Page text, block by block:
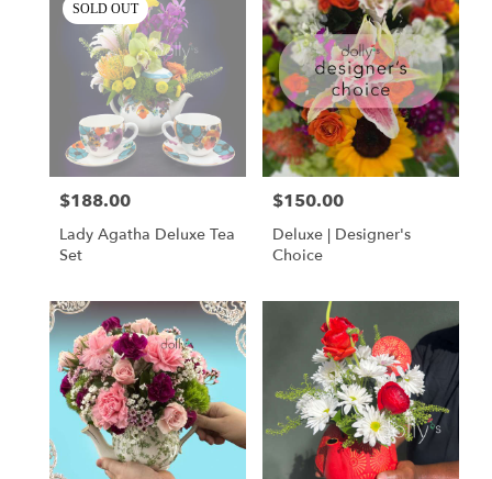
SOLD OUT
Price:
$188.00
Lady Agatha Deluxe Tea
Set
Price:
$150.00
Deluxe | Designer's
Choice